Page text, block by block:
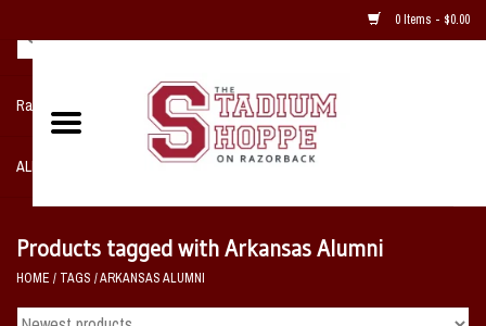
0 Items - $0.00
Razorback NIKE Team Shop
ALL SPORTS POST SEASON
Home, Office, Bedroom, Mancave
& Game Room
Products tagged with Arkansas Alumni
HOME / TAGS /ARKANSAS ALUMNI